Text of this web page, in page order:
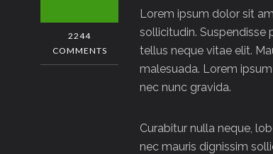
2244
COMMENTS
Lorem ipsum dolor sit
sollicitudin. Suspendisse
tellus neque vitae elit.
malesuada. Lorem
nec nunc gravida.
Curabitur nulla neque,
nec mauris dignissim